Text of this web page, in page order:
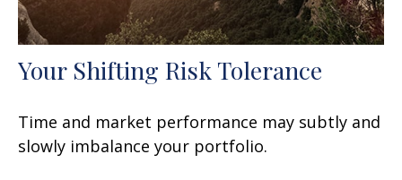
Your Shifting Risk Tolerance
Time and market performance may subtly and
slowly imbalance your portfolio.